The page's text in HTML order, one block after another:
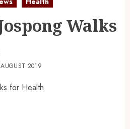
Walks
2019